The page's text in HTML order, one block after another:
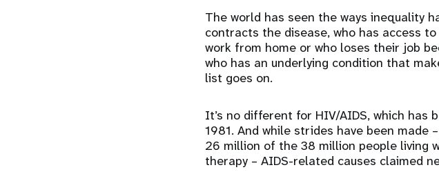
The world has seen the ways inequality
contracts the disease, who has access
work from home or who loses their job
who has an underlying condition that
list goes on.
It’s no different for HIV/AIDS, which
1981. And while strides have been made
26 million of the 38 million people living
therapy – AIDS-related causes claimed